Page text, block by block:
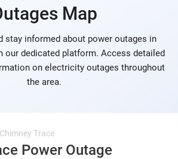
Map
stay informed about power outages in
our dedicated platform. Access detailed
on electricity outages throughout
the area.
Chimney Trace
Power Outage